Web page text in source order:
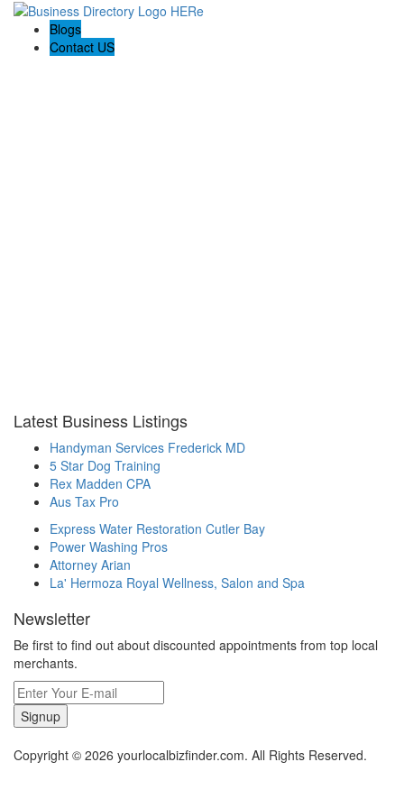
Blogs
Contact US
Latest Business Listings
Handyman Services Frederick MD
5 Star Dog Training
Rex Madden CPA
Aus Tax Pro
Express Water Restoration Cutler Bay
Power Washing Pros
Attorney Arian
La' Hermoza Royal Wellness, Salon and Spa
Newsletter
Be first to find out about discounted appointments from top local
merchants.
Signup
Copyright © 2026 yourlocalbizfinder.com. All Rights Reserved.